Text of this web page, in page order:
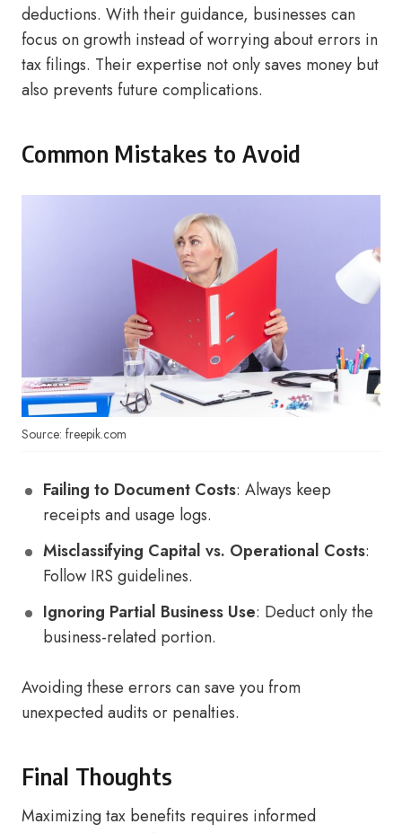
deductions. With their guidance, businesses can
focus on growth instead of worrying about errors in
tax filings. Their expertise not only saves money but
also prevents future complications.
Common Mistakes to Avoid
Source: freepik.com
Failing to Document Costs: Always keep
receipts and usage logs.
Misclassifying Capital vs. Operational Costs:
Follow IRS guidelines.
Ignoring Partial Business Use: Deduct only the
business-related portion.
Avoiding these errors can save you from
unexpected audits or penalties.
Final Thoughts
Maximizing tax benefits requires informed